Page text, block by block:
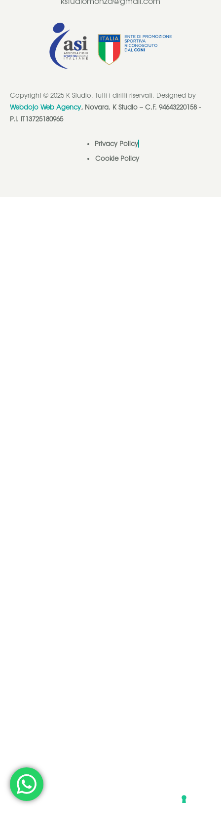
Copyright © 2025 K Studio. Tutti i diritti riservati. Designed by
Webdojo Web Agency, Novara. K Studio – C.F. 94643220158 -
P.I. IT13725180965
Privacy Policy
Cookie Policy